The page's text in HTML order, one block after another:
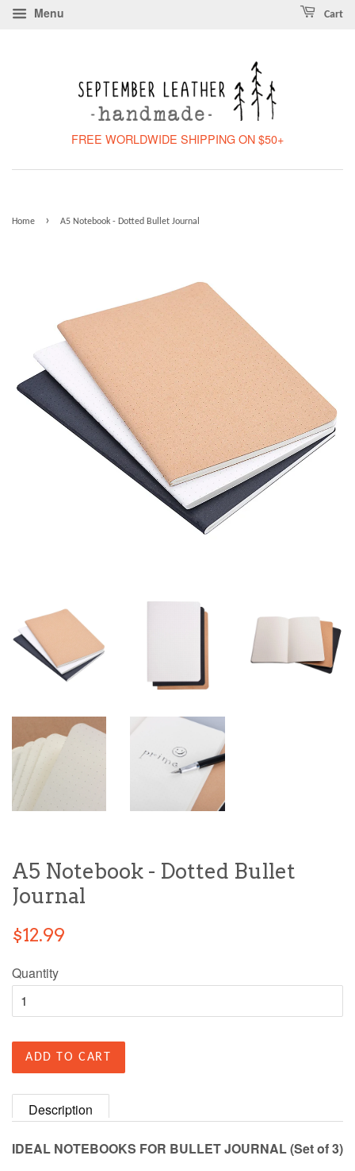
Menu Cart
FREE WORLDWIDE SHIPPING ON $50+
Home › A5 Notebook - Dotted Bullet Journal
A5 Notebook - Dotted Bullet
Journal
$12.99
Quantity
ADD TO CART
Description
IDEAL NOTEBOOKS FOR BULLET JOURNAL (Set of 3)